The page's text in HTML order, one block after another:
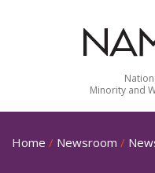
Minority and
Home / Newsroom /